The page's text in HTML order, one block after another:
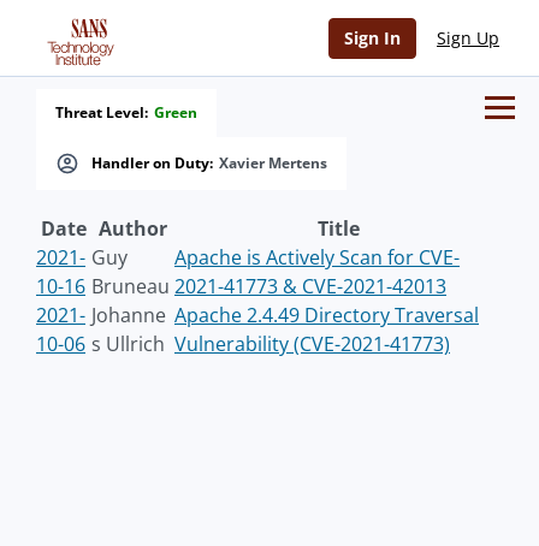
Sign In Sign Up
Handler on Duty: Xavier Mertens
Threat Level: Green
Date Author
Title
2021-
10-16
Guy
Bruneau
Apache is Actively Scan for CVE-
2021-41773 & CVE-2021-42013
2021-
10-06
Johanne
s Ullrich
Apache 2.4.49 Directory Traversal
Vulnerability (CVE-2021-41773)